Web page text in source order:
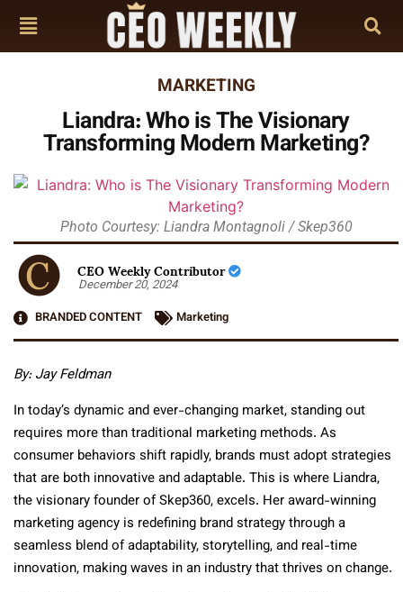
MARKETING
Liandra: Who is The Visionary
Transforming Modern Marketing?
Photo Courtesy: Liandra Montagnoli / Skep360
CEO Weekly Contributor
December 20, 2024
BRANDED CONTENT
Marketing
By: Jay Feldman
In today’s dynamic and ever-changing market, standing out
requires more than traditional marketing methods. As
consumer behaviors shift rapidly, brands must adopt strategies
that are both innovative and adaptable. This is where Liandra,
the visionary founder of Skep360, excels. Her award-winning
marketing agency is redefining brand strategy through a
seamless blend of adaptability, storytelling, and real-time
innovation, making waves in an industry that thrives on change.